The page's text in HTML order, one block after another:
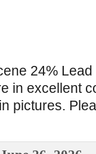
24%
in excellent
pictures.